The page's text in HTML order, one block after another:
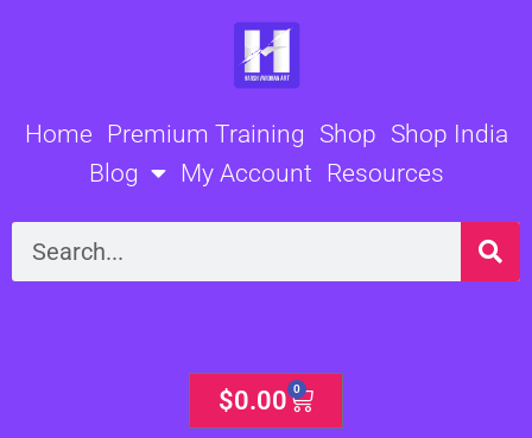
Home Premium Training Shop Shop India
Blog
My Account Resources
Search
$0.00 0
Cart